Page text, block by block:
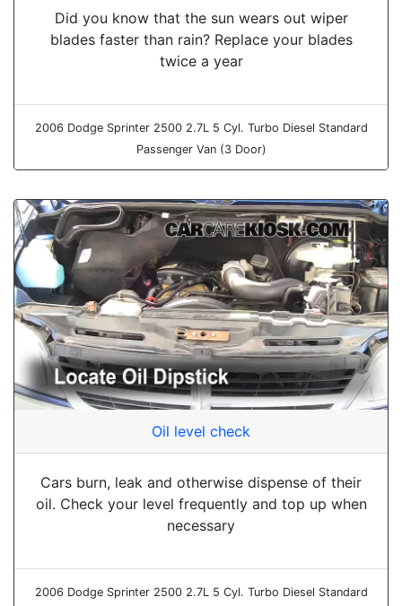
Did you know that the sun wears out wiper
blades faster than rain? Replace your blades
twice a year
2006 Dodge Sprinter 2500 2.7L 5 Cyl. Turbo Diesel Standard
Passenger Van (3 Door)
Oil level check
Cars burn, leak and otherwise dispense of their
oil. Check your level frequently and top up when
necessary
2006 Dodge Sprinter 2500 2.7L 5 Cyl. Turbo Diesel Standard